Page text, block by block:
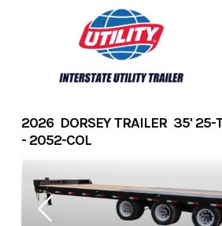
2026 DORSEY TRAILER 35' 25-
- 2052-COL